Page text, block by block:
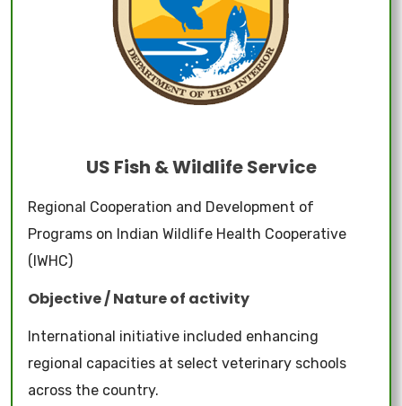
US Fish & Wildlife Service
Regional Cooperation and Development of
Programs on Indian Wildlife Health Cooperative
(IWHC)
Objective / Nature of activity
International initiative included enhancing
regional capacities at select veterinary schools
across the country.